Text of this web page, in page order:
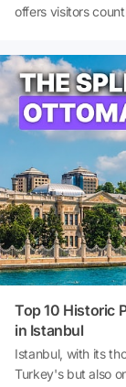
offers visitors
museums are a
seeking budget-
article, I provide a
in Istanbul,
policies and
Istanbul? And
explore the
Museum
Top 10 Historic
in Istanbul
Istanbul, with its
Turkey's but also